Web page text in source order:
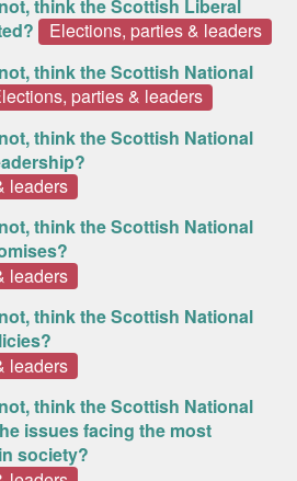
think the Scottish Liberal
Elections, parties & leaders
think the Scottish National
parties & leaders
think the Scottish National
leaders
think the Scottish National
leaders
think the Scottish National
leaders
think the Scottish National
issues facing the most
society?